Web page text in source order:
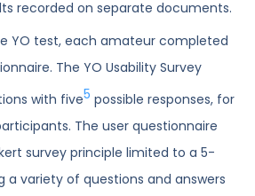
recorded on separate documents.
YO test, each amateur completed
The YO Usability Survey
with five5 possible responses, for
The user questionnaire
survey principle limited to a 5-
a variety of questions and answers